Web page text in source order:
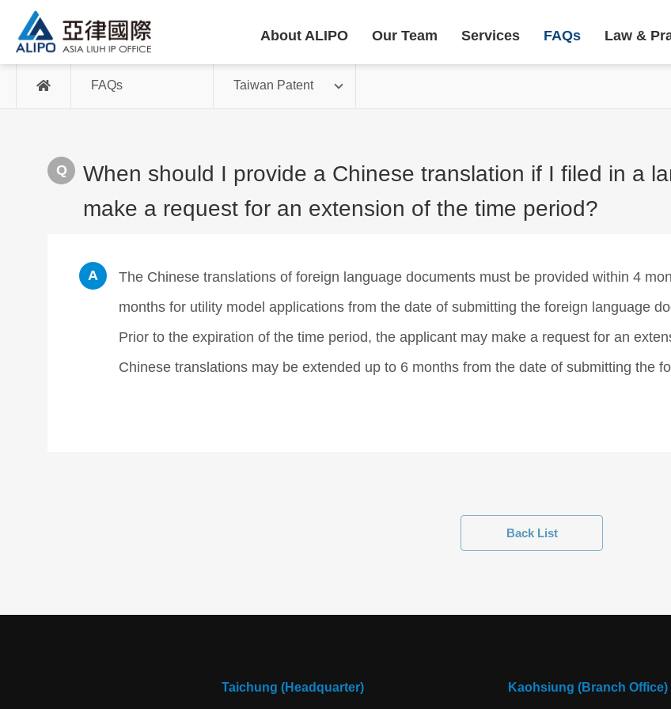
About ALIPO Our Team Services FAQs Law &
FAQs Taiwan Patent
When should I provide a Chinese translation if I filed in a
make a request for an extension of the time period?
The Chinese translations of foreign language documents must be provided within 4
months for utility model applications from the date of submitting the foreign language
Prior to the expiration of the time period, the applicant may make a request for an
Chinese translations may be extended up to 6 months from the date of submitting the
Back List
Taichung (Headquarter) Kaohsiung (Branch Office)